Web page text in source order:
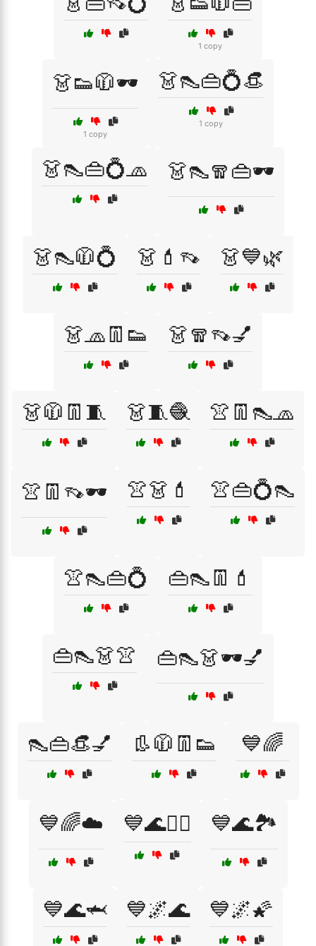
1 copy
👗👟🧥🕶️
1 copy
👗👠👜💍👒
1 copy
👗👠👜💍🧢 👗👠🧣👜🕶️
👗👠🧥💍 👗💄👡 👗💙🌿
👗🧢👖👟 👗🧣👡💅
👗🧥👖🧵 👗🧵🧶 👚👖👠🧢
👚👖👡🕶️ 👚👗💄 👚👜💍👠
👚👠👜💍 👜👠👖💄
👜👠👗👚 👜👠👗🕶️💅
👠👜👒💅 👢🧥👖👟 💙🌈
💙🌈☁️ 💙🌊🏄‍♀️ 💙🌊🏞️
💙🌊🦈 💙🌌🌊 💙🌌🌠